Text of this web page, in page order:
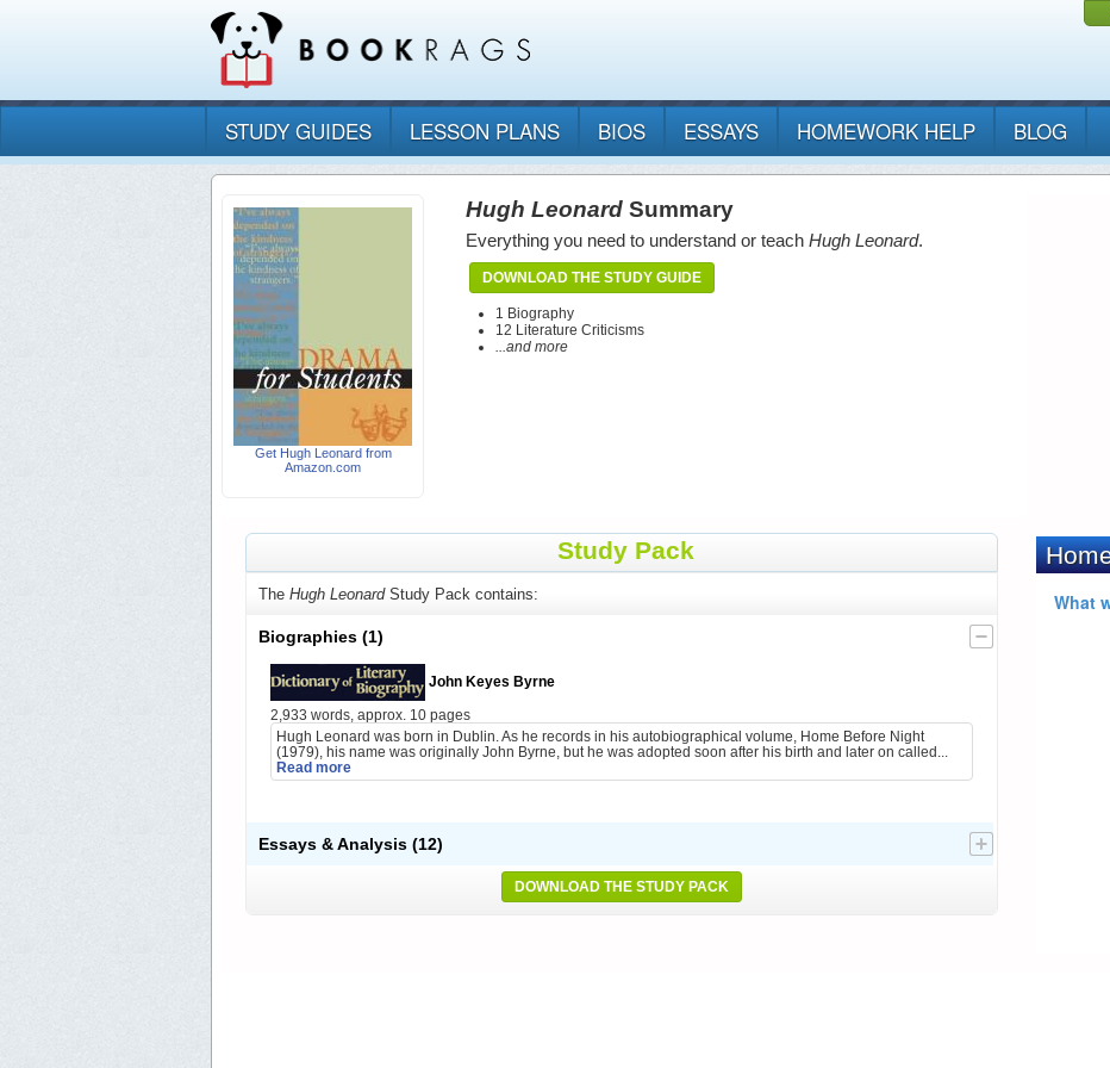
STUDY GUIDES LESSON PLANS BIOS ESSAYS HOMEWORK HELP BLOG
Get Hugh Leonard from
Amazon.com
Hugh Leonard Summary
Everything you need to understand or teach Hugh Leonard.
DOWNLOAD THE STUDY GUIDE
1 Biography
12 Literature Criticisms
...and more
Study Pack
The Hugh LeonardStudy Pack contains:
Biographies (1)
John Keyes Byrne
2,933 words, approx. 10 pages
Hugh Leonard was born in Dublin. As he records in his autobiographical volume, Home Before Night
(1979), his name was originally John Byrne, but he was adopted soon after his birth and later on called...
Read more
Essays & Analysis (12)
DOWNLOAD THE STUDY PACK